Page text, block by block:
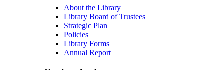
About the Library
Library Board of Trustees
Strategic Plan
Policies
Library Forms
Annual Report